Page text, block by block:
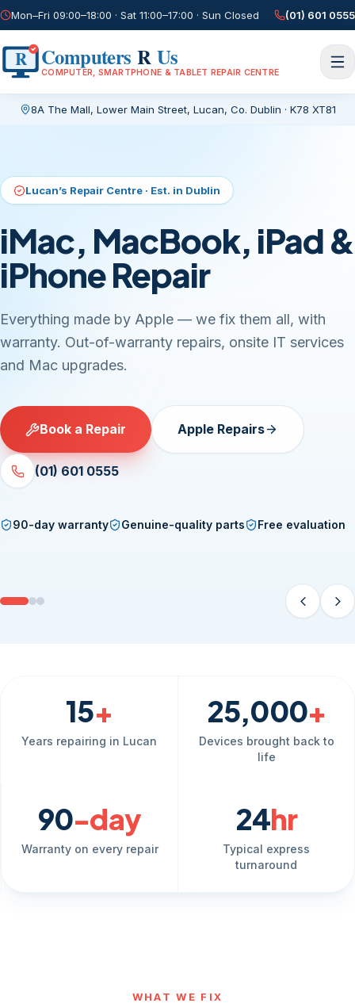
Mon–Fri 09:00–18:00 · Sat 11:00–17:00 · Sun Closed (01) 601 0555
R Computers RUs
COMPUTER, SMARTPHONE & TABLET REPAIR CENTRE
8A The Mall, Lower Main Street, Lucan, Co. Dublin · K78 XT81
15+
Years repairing in Lucan
25,000+
Devices brought back to
life
90-day
Warranty on every repair
24hr
Typical express
turnaround
WHAT WE FIX